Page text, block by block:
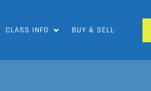
CLASS INFO BUY & SELL